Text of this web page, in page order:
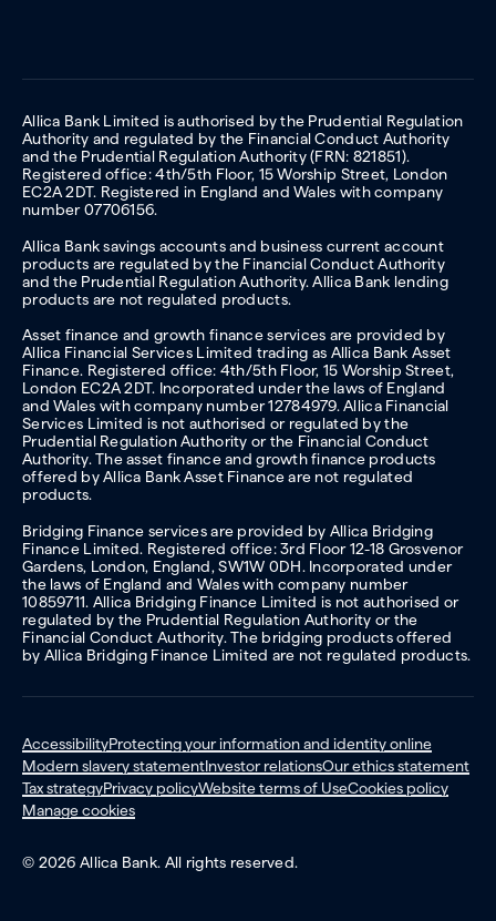
Allica Bank Limited is authorised by the Prudential Regulation
Authority and regulated by the Financial Conduct Authority
and the Prudential Regulation Authority (FRN: 821851).
Registered office: 4th/5th Floor, 15 Worship Street, London
EC2A 2DT. Registered in England and Wales with company
number 07706156.
Allica Bank savings accounts and business current account
products are regulated by the Financial Conduct Authority
and the Prudential Regulation Authority. Allica Bank lending
products are not regulated products.
Asset finance and growth finance services are provided by
Allica Financial Services Limited trading as Allica Bank Asset
Finance. Registered office: 4th/5th Floor, 15 Worship Street,
London EC2A 2DT. Incorporated under the laws of England
and Wales with company number 12784979. Allica Financial
Services Limited is not authorised or regulated by the
Prudential Regulation Authority or the Financial Conduct
Authority. The asset finance and growth finance products
offered by Allica Bank Asset Finance are not regulated
products.
Bridging Finance services are provided by Allica Bridging
Finance Limited. Registered office: 3rd Floor 12-18 Grosvenor
Gardens, London, England, SW1W 0DH. Incorporated under
the laws of England and Wales with company number
10859711. Allica Bridging Finance Limited is not authorised or
regulated by the Prudential Regulation Authority or the
Financial Conduct Authority. The bridging products offered
by Allica Bridging Finance Limited are not regulated products.
AccessibilityProtecting your information and identity online
Modern slavery statementInvestor relationsOur ethics statement
Tax strategyPrivacy policyWebsite terms of UseCookies policy
Manage cookies
© 2026 Allica Bank. All rights reserved.